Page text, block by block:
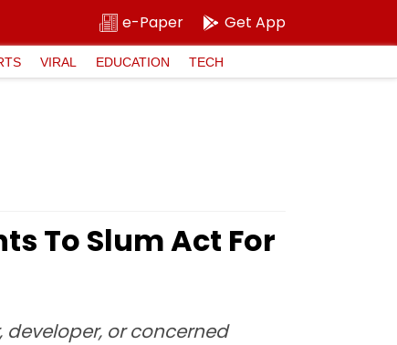
e-Paper Get App
VIRAL EDUCATION TECH
To Slum Act For
or concerned